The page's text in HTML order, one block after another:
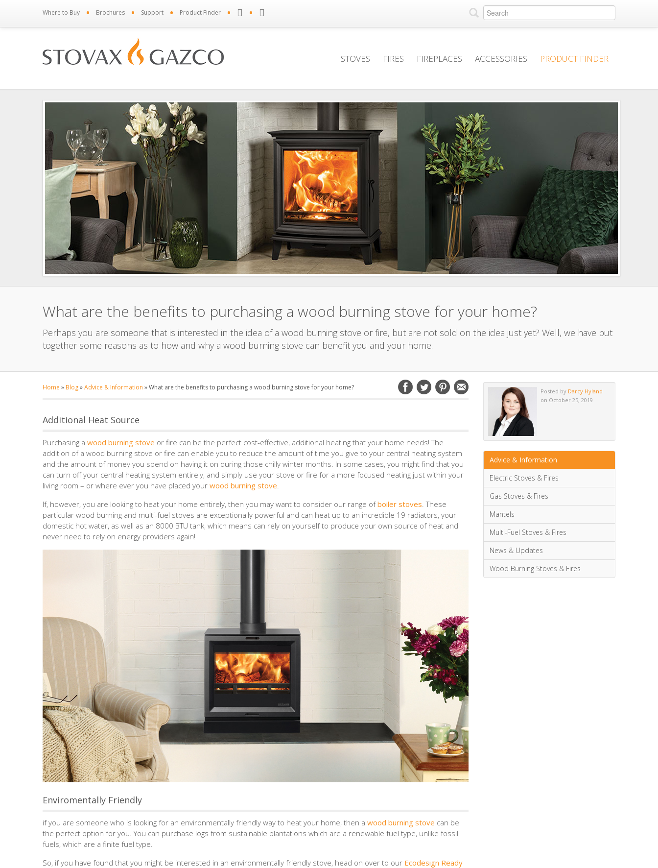
Where to Buy • Brochures • Support • Product Finder • •
STOVES FIRES FIREPLACES ACCESSORIES PRODUCT FINDER
What are the benefits to purchasing a wood burning stove for your home?
Perhaps you are someone that is interested in the idea of a wood burning stove or fire, but are not sold on the idea just yet? Well, we have put
together some reasons as to how and why a wood burning stove can benefit you and your home.
Home » Blog»Advice & Information »What are the benefits to purchasing a wood burning stove for your home?
Additional Heat Source
Purchasing a wood burning stove or fire can be the perfect cost-effective, additional heating that your home needs! The
addition of a wood burning stove or fire can enable you to reduce the amount of time you give to your central heating system
and the amount of money you spend on having it on during those chilly winter months. In some cases, you might find that you
can turn off your central heating system entirely, and simply use your stove or fire for a more focused heating just within your
living room – or where ever you have placed your wood burning stove.
If, however, you are looking to heat your home entirely, then you may want to consider our range ofboiler stoves. These
particular wood burning and multi-fuel stoves are exceptionally powerful and can heat up to an incredible 19 radiators, your
domestic hot water, as well as an 8000 BTU tank, which means can rely on yourself to produce your own source of heat and
never need to rely on energy providers again!
Enviromentally Friendly
if you are someone who is looking for an environmentally friendly way to heat your home, then a wood burning stove can be
the perfect option for you. You can purchase logs from sustainable plantations which are a renewable fuel type, unlike fossil
fuels, which are a finite fuel type.
So, if you have found that you might be interested in an environmentally friendly stove, head on over to our Ecodesign Ready
Posted by Darcy Hyland
on October 25, 2019
Advice & Information
Electric Stoves & Fires
Gas Stoves & Fires
Mantels
Multi-Fuel Stoves & Fires
News & Updates
Wood Burning Stoves & Fires